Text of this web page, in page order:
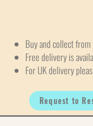
Buy and collect
Free delivery is
For UK delivery
Request to